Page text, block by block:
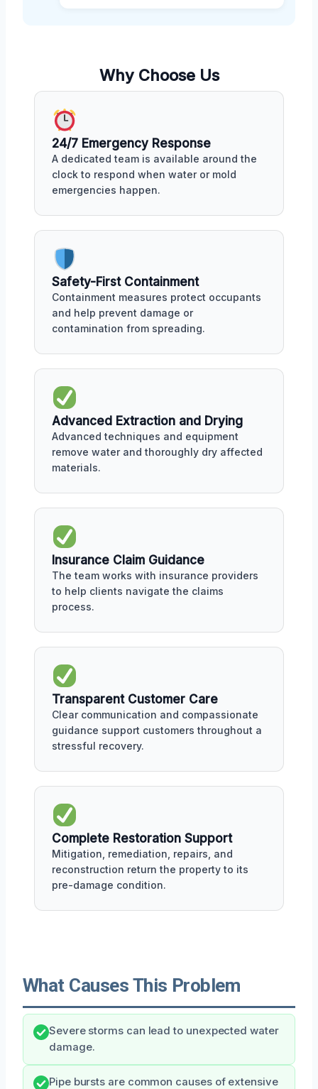
Why Choose Us
24/7 Emergency Response
A dedicated team is available around the
clock to respond when water or mold
emergencies happen.
Safety-First Containment
Containment measures protect occupants
and help prevent damage or
contamination from spreading.
Advanced Extraction and Drying
Advanced techniques and equipment
remove water and thoroughly dry affected
materials.
Insurance Claim Guidance
The team works with insurance providers
to help clients navigate the claims
process.
Transparent Customer Care
Clear communication and compassionate
guidance support customers throughout a
stressful recovery.
Complete Restoration Support
Mitigation, remediation, repairs, and
reconstruction return the property to its
pre-damage condition.
What Causes This Problem
Severe storms can lead to unexpected water
damage.
Pipe bursts are common causes of extensive